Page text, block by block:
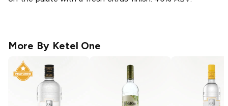
More By Ketel One